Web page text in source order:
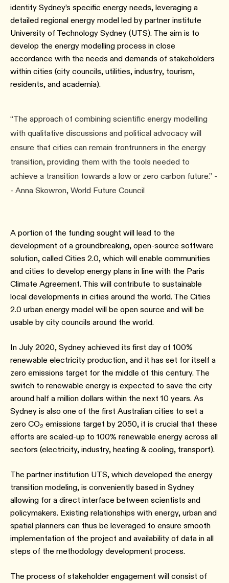
identify Sydney’s specific energy needs, leveraging a
detailed regional energy model led by partner institute
University of Technology Sydney (UTS). The aim is to
develop the energy modelling process in close
accordance with the needs and demands of stakeholders
within cities (city councils, utilities, industry, tourism,
residents, and academia).
“The approach of combining scientific energy modelling
with qualitative discussions and political advocacy will
ensure that cities can remain frontrunners in the energy
transition, providing them with the tools needed to
achieve a transition towards a low or zero carbon future.” -
- Anna Skowron, World Future Council
A portion of the funding sought will lead to the
development of a groundbreaking, open-source software
solution, called Cities 2.0, which will enable communities
and cities to develop energy plans in line with the Paris
Climate Agreement. This will contribute to sustainable
local developments in cities around the world. The Cities
2.0 urban energy model will be open source and will be
usable by city councils around the world.
In July 2020, Sydney achieved its first day of 100%
renewable electricity production, and it has set for itself a
zero emissions target for the middle of this century. The
switch to renewable energy is expected to save the city
around half a million dollars within the next 10 years. As
Sydney is also one of the first Australian cities to set a
zero CO2 emissions target by 2050, it is crucial that these
efforts are scaled-up to 100% renewable energy across all
sectors (electricity, industry, heating & cooling, transport).
The partner institution UTS, which developed the energy
transition modeling, is conveniently based in Sydney
allowing for a direct interface between scientists and
policymakers. Existing relationships with energy, urban and
spatial planners can thus be leveraged to ensure smooth
implementation of the project and availability of data in all
steps of the methodology development process.
The process of stakeholder engagement will consist of